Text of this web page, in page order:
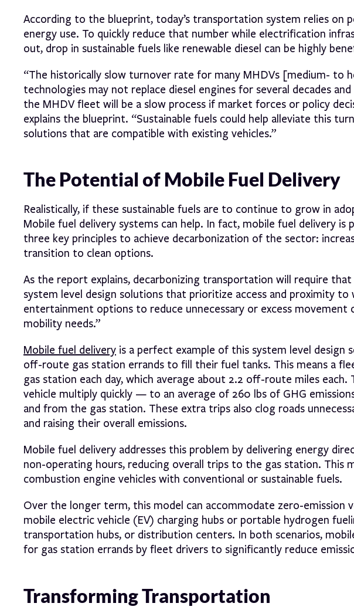
According to the blueprint, today’s transportation system relies on
energy use. To quickly reduce that number while electrification
out, drop in sustainable fuels like renewable diesel can be highly
“The historically slow turnover rate for many MHDVs [medium- to
technologies may not replace diesel engines for several decades
the MHDV fleet will be a slow process if market forces or policy
explains the blueprint. “Sustainable fuels could help alleviate this
solutions that are compatible with existing vehicles.”
The Potential of Mobile Fuel Delivery
Realistically, if these sustainable fuels are to continue to grow in
Mobile fuel delivery systems can help. In fact, mobile fuel delivery
three key principles to achieve decarbonization of the sector:
transition to clean options.
As the report explains, decarbonizing transportation will require
system level design solutions that prioritize access and proximity
entertainment options to reduce unnecessary or excess movement
mobility needs.”
Mobile fuel delivery is a perfect example of this system level
off-route gas station errands to fill their fuel tanks. This means a
gas station each day, which average about 2.2 off-route miles
vehicle multiply quickly — to an average of 260 lbs of GHG
and from the gas station. These extra trips also clog roads
and raising their overall emissions.
Mobile fuel delivery addresses this problem by delivering energy
non-operating hours, reducing overall trips to the gas station. This
combustion engine vehicles with conventional or sustainable fuels.
Over the longer term, this model can accommodate zero-emission
mobile electric vehicle (EV) charging hubs or portable hydrogen
transportation hubs, or distribution centers. In both scenarios,
for gas station errands by fleet drivers to significantly reduce
Transforming Transportation